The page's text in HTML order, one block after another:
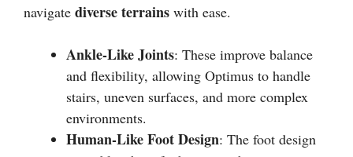
navigate diverse terrains with ease.
Ankle-Like Joints: These improve balance
and flexibility, allowing Optimus to handle
stairs, uneven surfaces, and more complex
environments.
Human-Like Foot Design: The foot design